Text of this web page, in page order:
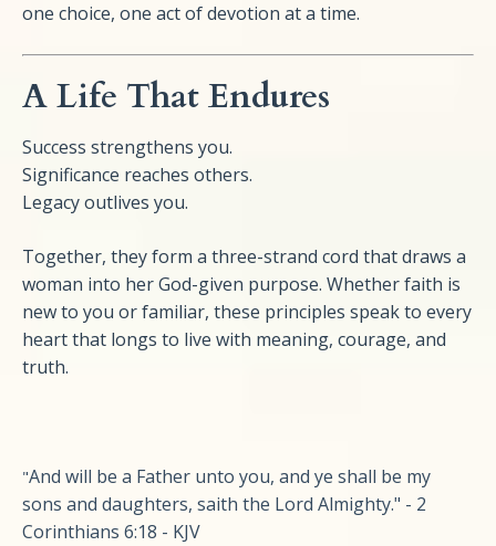
one choice, one act of devotion at a time.
A Life That Endures
Success strengthens you.
Significance reaches others.
Legacy outlives you.
Together, they form a three-strand cord that draws a
woman into her God-given purpose. Whether faith is
new to you or familiar, these principles speak to every
heart that longs to live with meaning, courage, and
truth.
"And will be a Father unto you, and ye shall be my
sons and daughters, saith the Lord Almighty." - 2
Corinthians 6:18 - KJV